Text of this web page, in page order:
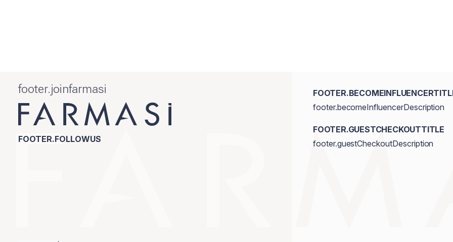
footer.joinfarmasi
FOOTER.FOLLOWUS
footer.becomeInfluencerDescription
FOOTER.GUESTCHECKOUTTITLE
footer.guestCheckoutDescription